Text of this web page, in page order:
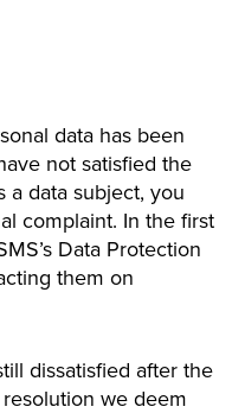
data has been
not satisfied the
a data subject, you
complaint. In the first
Data Protection
them on
dissatisfied after the
we deem